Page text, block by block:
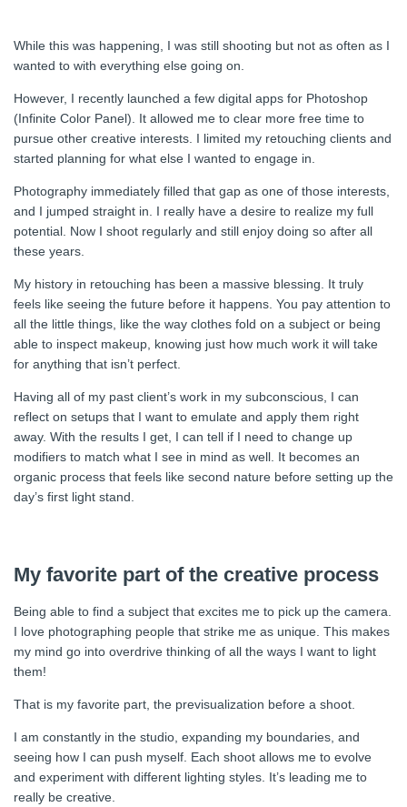
While this was happening, I was still shooting but not as often as I
wanted to with everything else going on.
However, I recently launched a few digital apps for Photoshop
(Infinite Color Panel). It allowed me to clear more free time to
pursue other creative interests. I limited my retouching clients and
started planning for what else I wanted to engage in.
Photography immediately filled that gap as one of those interests,
and I jumped straight in. I really have a desire to realize my full
potential. Now I shoot regularly and still enjoy doing so after all
these years.
My history in retouching has been a massive blessing. It truly
feels like seeing the future before it happens. You pay attention to
all the little things, like the way clothes fold on a subject or being
able to inspect makeup, knowing just how much work it will take
for anything that isn’t perfect.
Having all of my past client’s work in my subconscious, I can
reflect on setups that I want to emulate and apply them right
away. With the results I get, I can tell if I need to change up
modifiers to match what I see in mind as well. It becomes an
organic process that feels like second nature before setting up the
day’s first light stand.
My favorite part of the creative process
Being able to find a subject that excites me to pick up the camera.
I love photographing people that strike me as unique. This makes
my mind go into overdrive thinking of all the ways I want to light
them!
That is my favorite part, the previsualization before a shoot.
I am constantly in the studio, expanding my boundaries, and
seeing how I can push myself. Each shoot allows me to evolve
and experiment with different lighting styles. It’s leading me to
really be creative.